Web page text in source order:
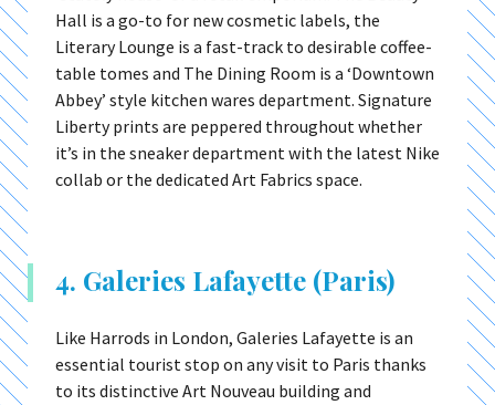
Hall is a go-to for new cosmetic labels, the
Literary Lounge is a fast-track to desirable coffee-
table tomes and The Dining Room is a ‘Downtown
Abbey’ style kitchen wares department. Signature
Liberty prints are peppered throughout whether
it’s in the sneaker department with the latest Nike
collab or the dedicated Art Fabrics space.
4. Galeries Lafayette (Paris)
Like Harrods in London, Galeries Lafayette is an
essential tourist stop on any visit to Paris thanks
to its distinctive Art Nouveau building and